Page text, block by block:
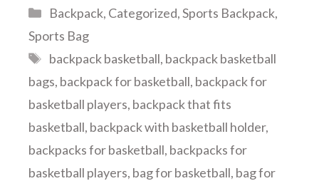
Categories
Backpack, Categorized,Sports Backpack,
Sports Bag
Tags
backpack basketball, backpack basketball
bags, backpack for basketball, backpack for
basketball players, backpack that fits
basketball, backpack with basketball holder,
backpacks for basketball, backpacks for
basketball players, bag for basketball, bag for